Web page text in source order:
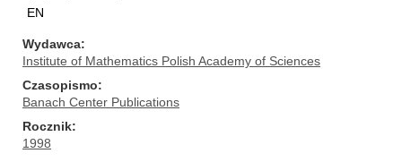
EN
Wydawca
Institute of Mathematics Polish Academy of Sciences
Czasopismo
Banach Center Publications
Rocznik
1998